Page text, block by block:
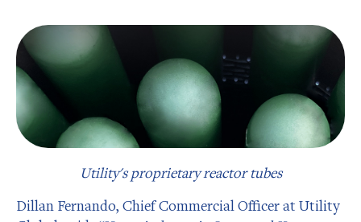
Utility's proprietary reactor tubes
Dillan Fernando, Chief Commercial Officer at Utility